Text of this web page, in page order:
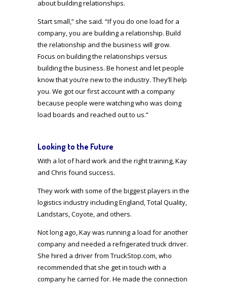
about building relationships.
Start small,” she said. “If you do one load for a
company, you are building a relationship. Build
the relationship and the business will grow.
Focus on building the relationships versus
building the business. Be honest and let people
know that you’re new to the industry. They’ll help
you. We got our first account with a company
because people were watching who was doing
load boards and reached out to us.”
Looking to the Future
With a lot of hard work and the right training, Kay
and Chris found success.
They work with some of the biggest players in the
logistics industry including England, Total Quality,
Landstars, Coyote, and others.
Not long ago, Kay was running a load for another
company and needed a refrigerated truck driver.
She hired a driver from TruckStop.com, who
recommended that she get in touch with a
company he carried for. He made the connection